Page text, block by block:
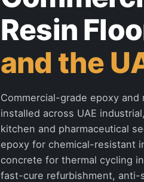
Resin
and the
Commercial-grade epoxy
installed across UAE
kitchen and pharmaceutical
epoxy for chemical-resistant
concrete for thermal cycling
fast-cure refurbishment, anti-